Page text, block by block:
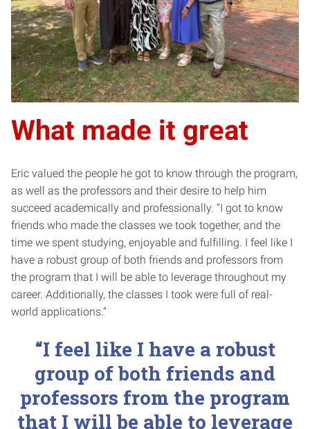
What made it great
Eric valued the people he got to know through the program,
as well as the professors and their desire to help him
succeed academically and professionally. “I got to know
friends who made the classes we took together, and the
time we spent studying, enjoyable and fulfilling. I feel like I
have a robust group of both friends and professors from
the program that I will be able to leverage throughout my
career. Additionally, the classes I took were full of real-
world applications.”
“I feel like I have a robust
group of both friends and
professors from the program
that I will be able to leverage